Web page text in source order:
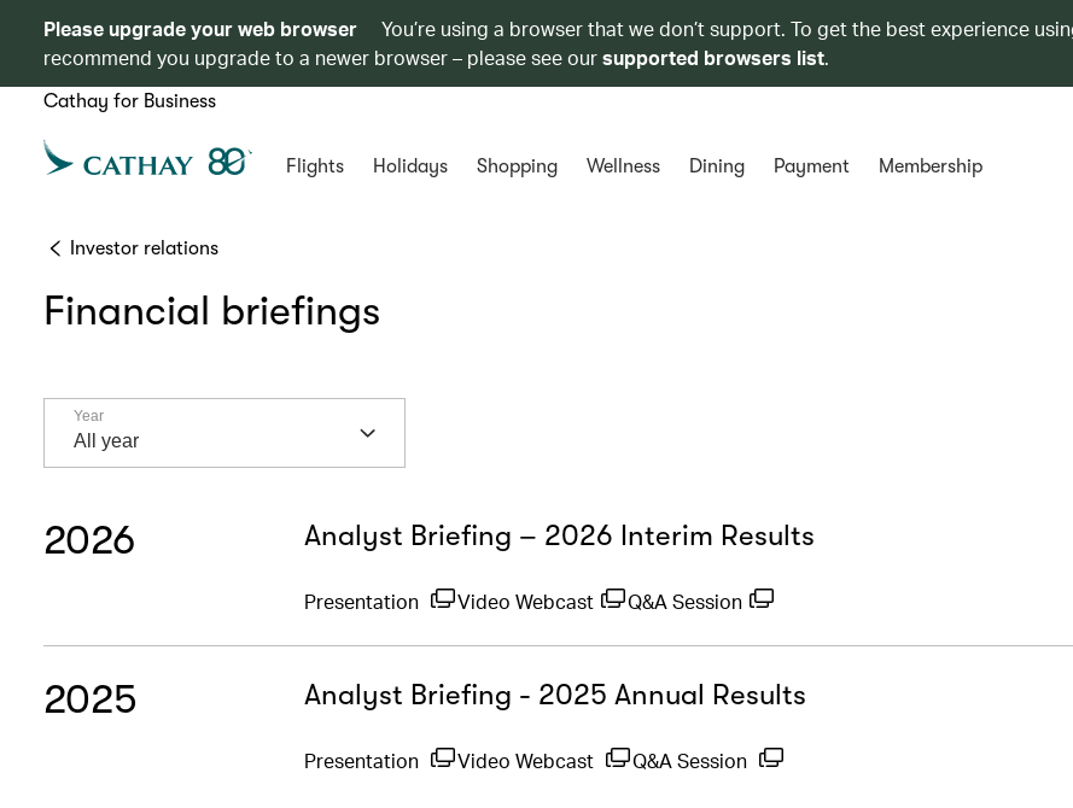
Please upgrade your web browser
You’re using a browser that we don’t support. To get the best experience
recommend you upgrade to a newer browser – please see oursupported browsers list.
Cathay for Business
Flights Holidays Shopping Wellness Dining Payment Membership
Investor relations
Financial briefings
YearYear
All year
2026 Analyst Briefing – 2026 Interim Results
Presentation Video Webcast Q&A Session
2025 Analyst Briefing - 2025 Annual Results
Presentation Video Webcast Q&A Session